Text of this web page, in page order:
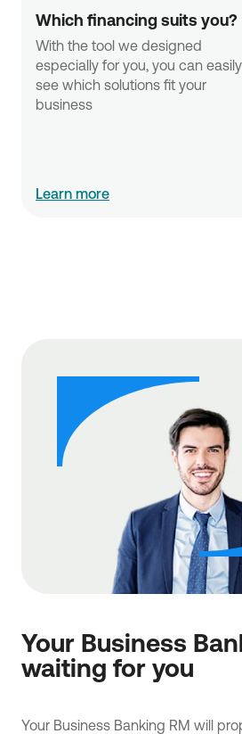
Which financing suits you?
With the tool we designed
especially for you, you can easily
see which solutions fit your
business
Learn more
Your Business
waiting for you
Your Business Banking RM will